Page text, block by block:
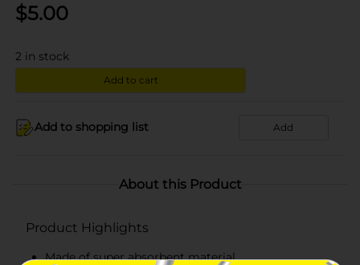
$5.00
2 in stock
Add to cart
Add to shopping list Add
About this Product
Product Highlights
Made of super absorbent material